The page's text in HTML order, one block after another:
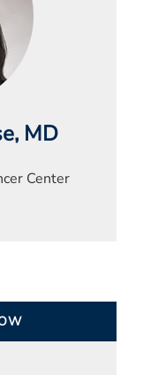
, MD
Center